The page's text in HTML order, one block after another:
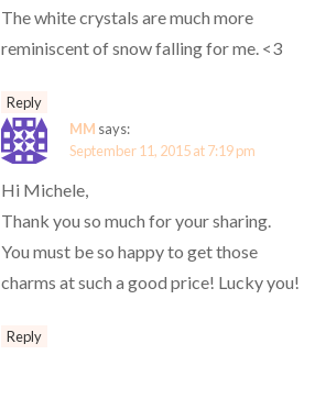
The white crystals are much more
reminiscent of snow falling for me. <3
Reply
MM says:
September 11, 2015 at 7:19 pm
Hi Michele,
Thank you so much for your sharing.
You must be so happy to get those
charms at such a good price! Lucky you!
Reply